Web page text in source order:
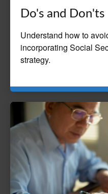
Do's and Don'ts
Understand how to
incorporating Social
strategy.